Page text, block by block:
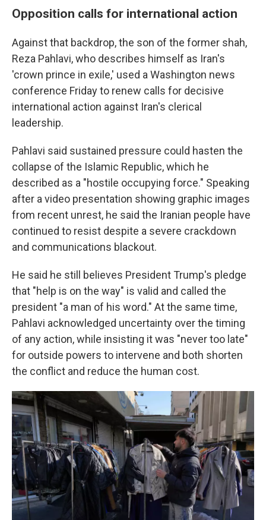
Opposition calls for international action
Against that backdrop, the son of the former shah,
Reza Pahlavi, who describes himself as Iran's
'crown prince in exile,' used a Washington news
conference Friday to renew calls for decisive
international action against Iran's clerical
leadership.
Pahlavi said sustained pressure could hasten the
collapse of the Islamic Republic, which he
described as a "hostile occupying force." Speaking
after a video presentation showing graphic images
from recent unrest, he said the Iranian people have
continued to resist despite a severe crackdown
and communications blackout.
He said he still believes President Trump's pledge
that "help is on the way" is valid and called the
president "a man of his word." At the same time,
Pahlavi acknowledged uncertainty over the timing
of any action, while insisting it was "never too late"
for outside powers to intervene and both shorten
the conflict and reduce the human cost.